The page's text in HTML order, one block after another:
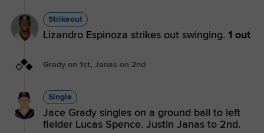
Strikeout
Lizandro Espinoza strikes out swinging. 1 out
Grady on 1st, Janas on 2nd
Single
Jace Grady singles on a ground ball to left
fielder Lucas Spence. Justin Janas to 2nd.